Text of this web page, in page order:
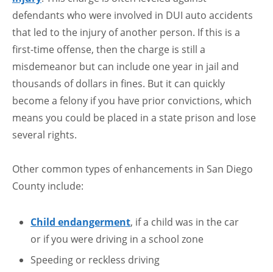
defendants who were involved in DUI auto accidents
that led to the injury of another person. If this is a
first-time offense, then the charge is still a
misdemeanor but can include one year in jail and
thousands of dollars in fines. But it can quickly
become a felony if you have prior convictions, which
means you could be placed in a state prison and lose
several rights.
Other common types of enhancements in San Diego
County include:
Child endangerment, if a child was in the car
or if you were driving in a school zone
Speeding or reckless driving